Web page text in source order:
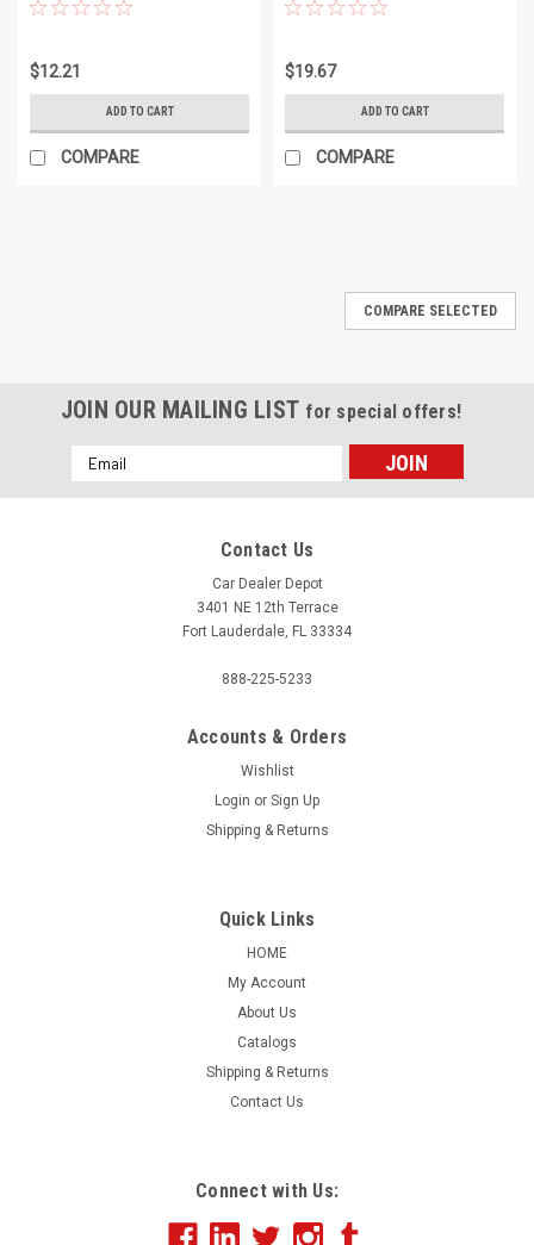
$12.21
ADD TO CART
COMPARE
$19.67
ADD TO CART
COMPARE
COMPARE SELECTED
JOIN OUR MAILING LIST for special offers!
Email
Address
Contact Us
Car Dealer Depot
3401 NE 12th Terrace
Fort Lauderdale, FL 33334
888-225-5233
Accounts & Orders
Wishlist
Login or Sign Up
Shipping & Returns
Quick Links
HOME
My Account
About Us
Catalogs
Shipping & Returns
Contact Us
Connect with Us: